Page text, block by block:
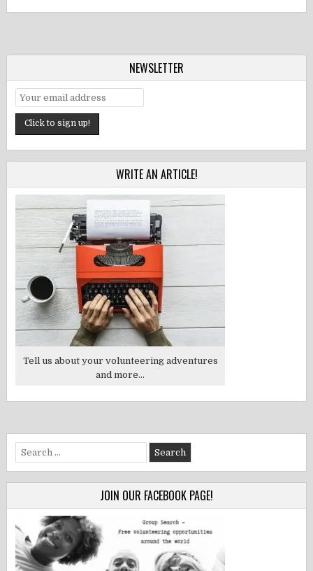
NEWSLETTER
WRITE AN ARTICLE!
Tell us about your volunteering adventures
and more...
Search
for:
JOIN OUR FACEBOOK PAGE!